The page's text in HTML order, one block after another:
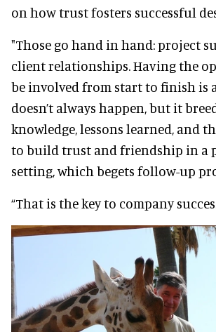
on how trust fosters successful
"Those go hand in hand: project
client relationships. Having the
be involved from start to finish is
doesn’t always happen, but it
knowledge, lessons learned, and
to build trust and friendship in a
setting, which begets follow-up
“That is the key to company